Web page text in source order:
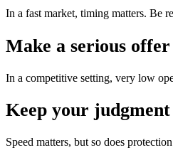
In a fast market, timing matters. Be
Make a serious
In a competitive setting, very low
Keep your judgment
Speed matters, but so does